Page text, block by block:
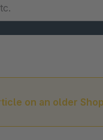
on an older